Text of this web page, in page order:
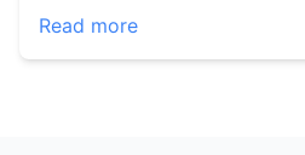
Read more